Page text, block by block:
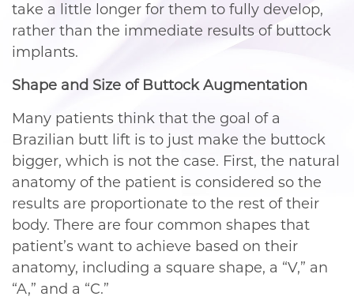
take a little longer for them to fully develop,
rather than the immediate results of buttock
implants.
Shape and Size of Buttock Augmentation
Many patients think that the goal of a
Brazilian butt lift is to just make the buttock
bigger, which is not the case. First, the natural
anatomy of the patient is considered so the
results are proportionate to the rest of their
body. There are four common shapes that
patient’s want to achieve based on their
anatomy, including a square shape, a “V,” an
“A,” and a “C.”